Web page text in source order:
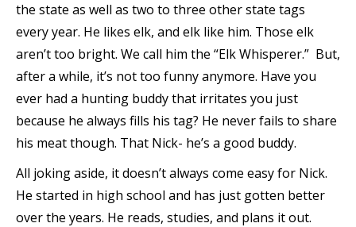
the state as well as two to three other state tags
every year. He likes elk, and elk like him. Those elk
aren’t too bright. We call him the “Elk Whisperer.” But,
after a while, it’s not too funny anymore. Have you
ever had a hunting buddy that irritates you just
because he always fills his tag? He never fails to share
his meat though. That Nick- he’s a good buddy.
All joking aside, it doesn’t always come easy for Nick.
He started in high school and has just gotten better
over the years. He reads, studies, and plans it out.